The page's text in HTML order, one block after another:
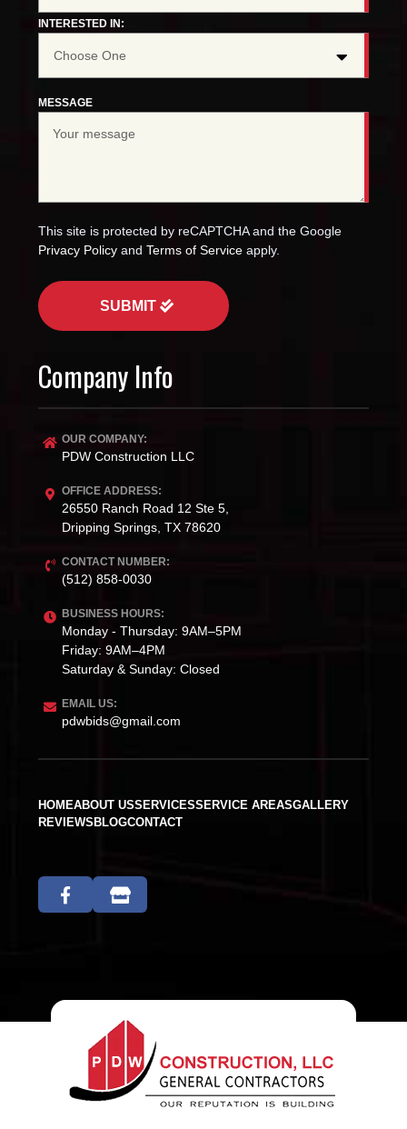
INTERESTED IN:
MESSAGE
This site is protected by reCAPTCHA and the Google
Privacy Policy and Terms of Service apply.
Company Info
OUR COMPANY:
PDW Construction LLC
OFFICE ADDRESS:
26550 Ranch Road 12 Ste 5,
Dripping Springs, TX 78620
CONTACT NUMBER:
(512) 858-0030
BUSINESS HOURS:
Monday - Thursday: 9AM–5PM
Friday: 9AM–4PM
Saturday & Sunday: Closed
EMAIL US:
pdwbids@gmail.com
HOMEABOUT USSERVICESSERVICE AREASGALLERY
REVIEWS BLOGCONTACT